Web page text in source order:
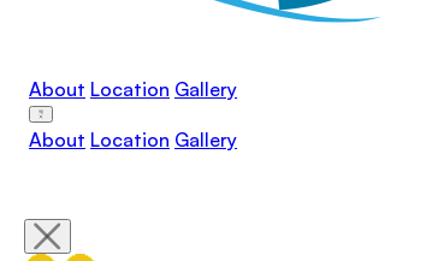
About Location Gallery
About Location Gallery